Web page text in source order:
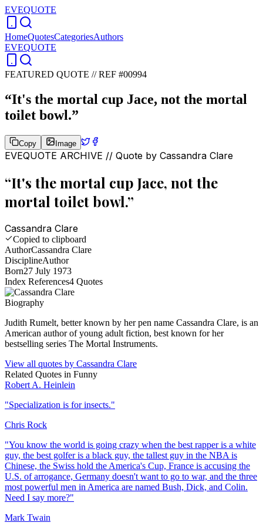
EVEQUOTE
HomeQuotesCategoriesAuthors
EVEQUOTE
FEATURED QUOTE //REF #00994
“It's the mortal cup Jace, not the mortal
toilet bowl.”
Copy Image
EVEQUOTE ARCHIVE // Quote by Cassandra Clare
“It's the mortal cup Jace, not the
mortal toilet bowl.”
Cassandra Clare
Copied to clipboard
AuthorCassandra Clare
DisciplineAuthor
Born27 July 1973
Index References4 Quotes
Biography
Judith Rumelt, better known by her pen name Cassandra Clare, is an
American author of young adult fiction, best known for her
bestselling series The Mortal Instruments.
View all quotes by Cassandra Clare
Related Quotes in Funny
Robert A. Heinlein
"Specialization is for insects."
Chris Rock
"You know the world is going crazy when the best rapper is a white
guy, the best golfer is a black guy, the tallest guy in the NBA is
Chinese, the Swiss hold the America's Cup, France is accusing the
U.S. of arrogance, Germany doesn't want to go to war, and the three
most powerful men in America are named Bush, Dick, and Colin.
Need I say more?"
Mark Twain